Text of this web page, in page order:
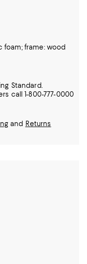
foam; frame: wood
Standard.
call 1-800-777-0000
and Returns